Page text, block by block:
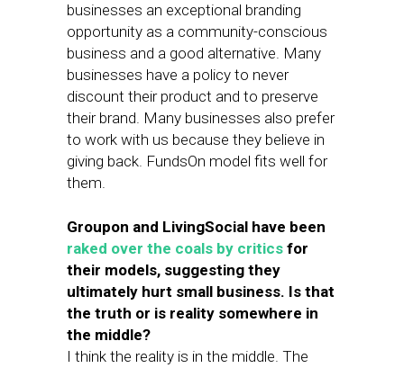
businesses an exceptional branding
opportunity as a community-conscious
business and a good alternative. Many
businesses have a policy to never
discount their product and to preserve
their brand. Many businesses also prefer
to work with us because they believe in
giving back. FundsOn model fits well for
them.
Groupon and LivingSocial have been
raked over the coals by critics for
their models, suggesting they
ultimately hurt small business. Is that
the truth or is reality somewhere in
the middle?
I think the reality is in the middle. The